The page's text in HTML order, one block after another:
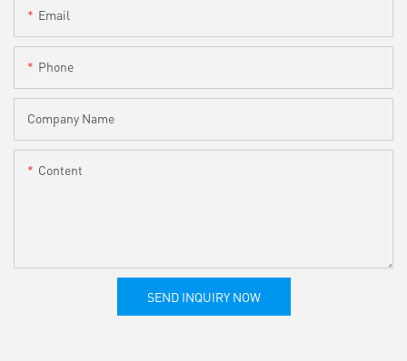
Email
Phone
Company Name
Content
SEND INQUIRY NOW